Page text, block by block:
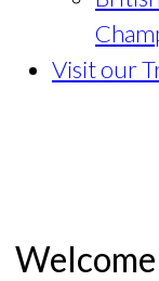
Visit our